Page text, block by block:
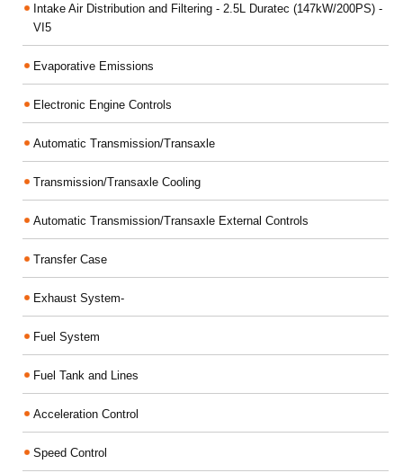
Intake Air Distribution and Filtering - 2.5L Duratec (147kW/200PS) -
VI5
Evaporative Emissions
Electronic Engine Controls
Automatic Transmission/Transaxle
Transmission/Transaxle Cooling
Automatic Transmission/Transaxle External Controls
Transfer Case
Exhaust System-
Fuel System
Fuel Tank and Lines
Acceleration Control
Speed Control